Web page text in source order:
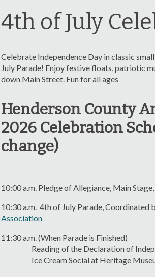
4th of July
Celebrate Independence Day in classic
July Parade! Enjoy festive floats, patriotic
down Main Street. Fun for all ages
Henderson County
2026 Celebration
change)
10:00 a.m. Pledge of Allegiance, Main
10:30 a.m. 4th of July Parade, Coordinated
Association
11:30 a.m. (When Parade is Finished)
Reading of the Declaration of
Ice Cream Social at Heritage